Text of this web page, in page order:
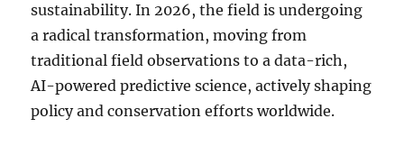
sustainability. In 2026, the field is undergoing
a radical transformation, moving from
traditional field observations to a data-rich,
AI-powered predictive science, actively shaping
policy and conservation efforts worldwide.